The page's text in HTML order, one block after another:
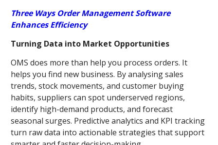
Three Ways Order Management Software
Enhances Efficiency
Turning Data into Market Opportunities
OMS does more than help you process orders. It
helps you find new business. By analysing sales
trends, stock movements, and customer buying
habits, suppliers can spot underserved regions,
identify high-demand products, and forecast
seasonal surges. Predictive analytics and KPI tracking
turn raw data into actionable strategies that support